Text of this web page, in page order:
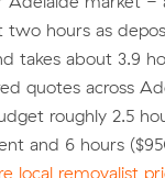
two hours as
takes about 3.9
quotes across
roughly 2.5
and 6 hours
local removalist